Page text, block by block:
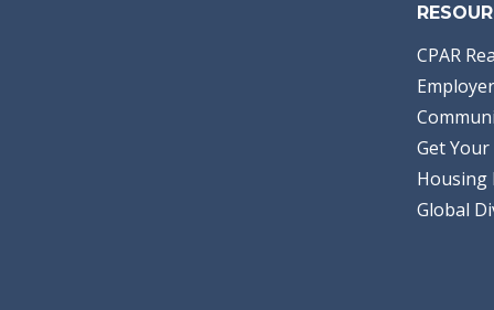
CPAR
Get Your
Housing
Global